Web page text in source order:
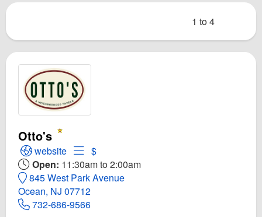
1 to 4
Otto's
Open Otto's Website
website Open Menu for Otto's
$
Open: 11:30am to 2:00am
845 West Park Avenue
Ocean, NJ 07712
732-686-9566